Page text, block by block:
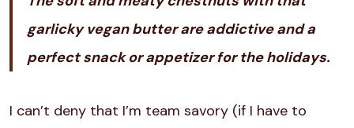
garlicky vegan butter are addictive and a
perfect snack or appetizer for the holidays.
I can’t deny that I’m team savory (if I have to